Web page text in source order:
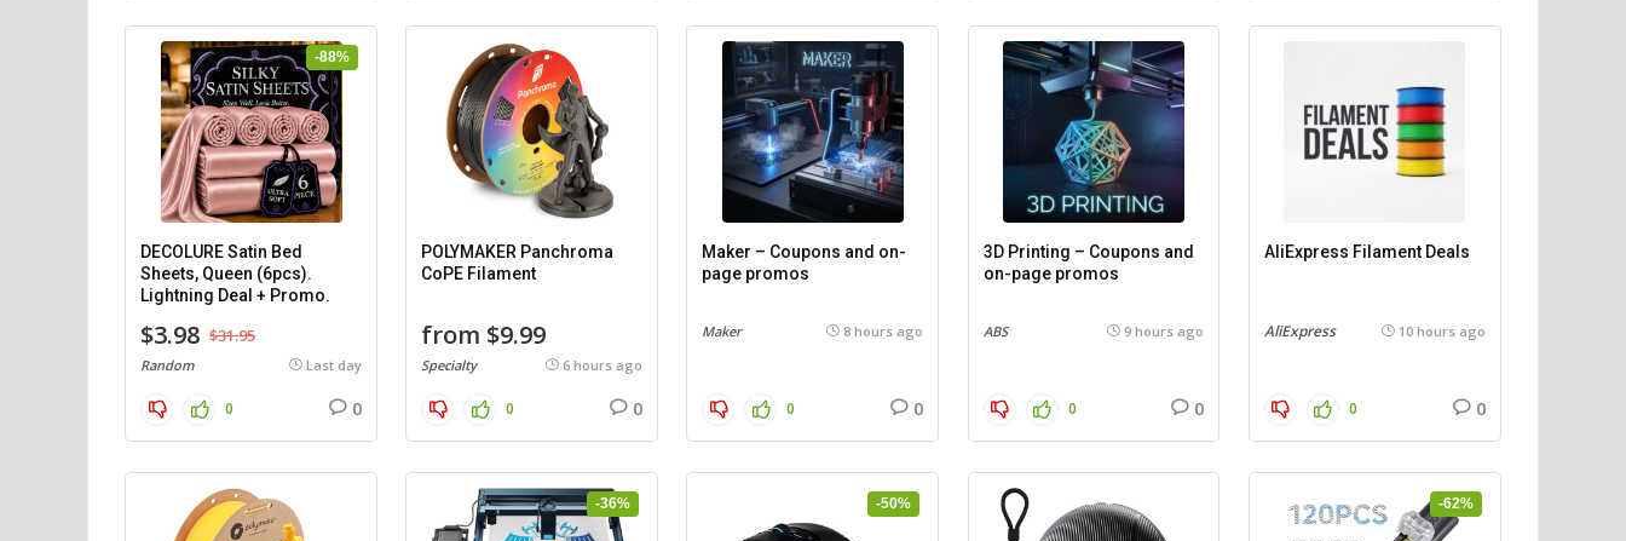
-88%
DECOLURE Satin Bed
Sheets, Queen (6pcs).
Lightning Deal + Promo.
$3.98 $31.95
Random Last day
0 0
POLYMAKER Panchroma
CoPE Filament
from $9.99
Specialty 6 hours ago
0 0
Maker – Coupons and on-
page promos
Maker 8 hours ago
0 0
3D Printing – Coupons and
on-page promos
ABS 9 hours ago
0 0
AliExpress Filament Deals
AliExpress 10 hours ago
0 0
-36% -50% -62%